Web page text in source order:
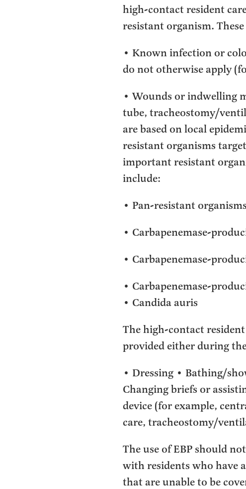
high-contact resident
resistant organism.
• Known infection or
do not otherwise apply
• Wounds or indwelling
tube, tracheostomy/
are based on local
resistant organisms
important resistant
include:
• Pan-resistant
• Carbapenemase-
• Carbapenemase-
• Carbapenemase-
• Candida auris
The high-contact
provided either during
• Dressing • Bathing/
Changing briefs or
device (for example,
care, tracheostomy/
The use of EBP should
with residents who have
that are unable to be